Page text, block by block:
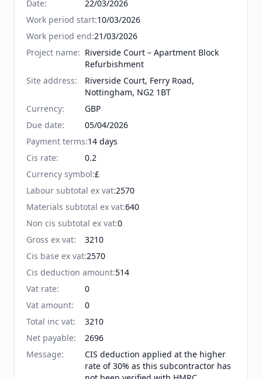
Date:
22/03/2026
Work period start:10/03/2026
Work period end:21/03/2026
Project name: Riverside Court – Apartment Block
Refurbishment
Site address:
Riverside Court, Ferry Road,
Nottingham, NG2 1BT
Currency:
GBP
Due date:
05/04/2026
Payment terms:14 days
Cis rate:
0.2
Currency symbol:£
Labour subtotal ex vat:2570
Materials subtotal ex vat:640
Non cis subtotal ex vat:0
Gross ex vat:
3210
Cis base ex vat:2570
Cis deduction amount:514
Vat rate:
0
Vat amount:
0
Total inc vat:
3210
Net payable:
2696
Message:
CIS deduction applied at the higher
rate of 30% as this subcontractor has